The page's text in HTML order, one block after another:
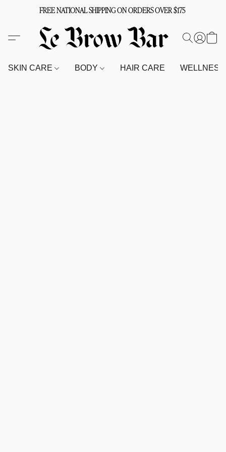
FREE NATIONAL SHIPPING ON ORDERS OVER $175
SKIN CARE BODY HAIR CARE